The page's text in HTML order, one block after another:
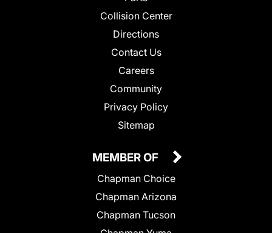
Collision Center
Directions
Contact Us
Careers
Community
Privacy Policy
Sitemap
MEMBER OF
Chapman Choice
Chapman Arizona
Chapman Tucson